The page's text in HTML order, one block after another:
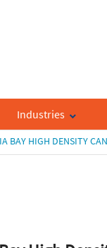
Industries
BAY HIGH DENSITY